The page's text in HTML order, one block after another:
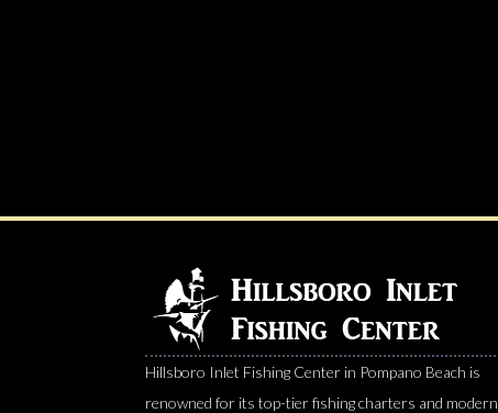
Hillsboro Inlet Fishing Center in Pompano Beach is
renowned for its top-tier fishing charters and modern